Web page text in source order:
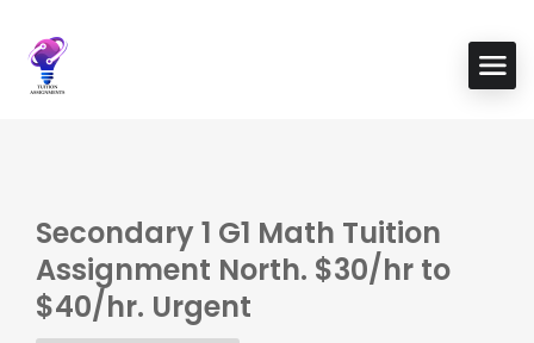
Secondary 1 G1 Math Tuition
Assignment North. $30/hr to
$40/hr. Urgent